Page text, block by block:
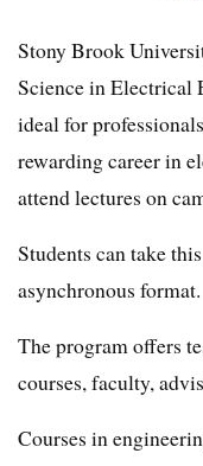
Stony Brook
Science in Electrical
ideal for
rewarding career in
attend lectures on
Students can take
asynchronous format.
The program offers
courses, faculty,
Courses in